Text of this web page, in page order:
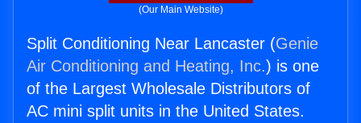
(Our Main Website)
Split Conditioning Near Lancaster (Genie
Air Conditioning and Heating, Inc.) is one
of the Largest Wholesale Distributors of
AC mini split units in the United States.